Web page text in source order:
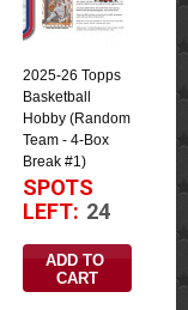
2025-26 Topps
Basketball
Hobby (Random
Team - 4-Box
Break #1)
SPOTS
LEFT: 24
ADD TO
CART